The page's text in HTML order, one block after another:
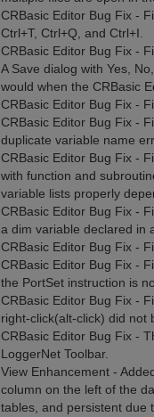
CRBasic Editor Bug Fix -
Ctrl+T, Ctrl+Q, and Ctrl+I.
CRBasic Editor Bug Fix -
A Save dialog with Yes,
would when the CRBasic
CRBasic Editor Bug Fix -
CRBasic Editor Bug Fix -
duplicate variable name
CRBasic Editor Bug Fix -
with function and
variable lists properly
CRBasic Editor Bug Fix -
a dim variable declared in
CRBasic Editor Bug Fix -
CRBasic Editor Bug Fix -
the PortSet instruction is
CRBasic Editor Bug Fix -
right-click(alt-click) did not
CRBasic Editor Bug Fix -
LoggerNet Toolbar.
View Enhancement -
column on the left of the
tables, and persistent due